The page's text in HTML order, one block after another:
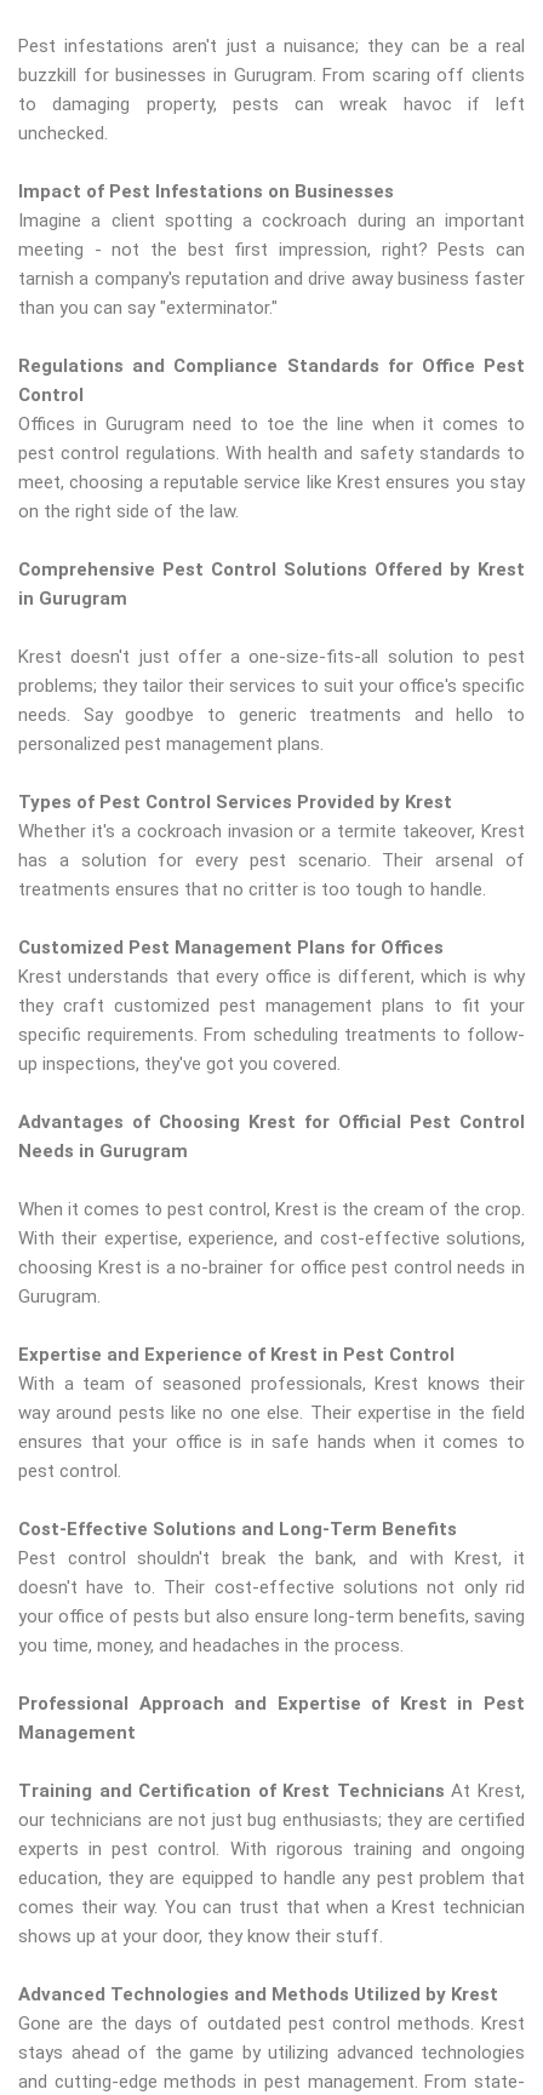
Pest infestations aren't just a nuisance; they can be a real
buzzkill for businesses in Gurugram. From scaring off clients
to damaging property, pests can wreak havoc if left
unchecked.
Impact of Pest Infestations on Businesses
Imagine a client spotting a cockroach during an important
meeting - not the best first impression, right? Pests can
tarnish a company's reputation and drive away business faster
than you can say "exterminator."
Regulations and Compliance Standards for Office Pest
Control
Offices in Gurugram need to toe the line when it comes to
pest control regulations. With health and safety standards to
meet, choosing a reputable service like Krest ensures you stay
on the right side of the law.
Comprehensive Pest Control Solutions Offered by Krest
in Gurugram
Krest doesn't just offer a one-size-fits-all solution to pest
problems; they tailor their services to suit your office's specific
needs. Say goodbye to generic treatments and hello to
personalized pest management plans.
Types of Pest Control Services Provided by Krest
Whether it's a cockroach invasion or a termite takeover, Krest
has a solution for every pest scenario. Their arsenal of
treatments ensures that no critter is too tough to handle.
Customized Pest Management Plans for Offices
Krest understands that every office is different, which is why
they craft customized pest management plans to fit your
specific requirements. From scheduling treatments to follow-
up inspections, they've got you covered.
Advantages of Choosing Krest for Official Pest Control
Needs in Gurugram
When it comes to pest control, Krest is the cream of the crop.
With their expertise, experience, and cost-effective solutions,
choosing Krest is a no-brainer for office pest control needs in
Gurugram.
Expertise and Experience of Krest in Pest Control
With a team of seasoned professionals, Krest knows their
way around pests like no one else. Their expertise in the field
ensures that your office is in safe hands when it comes to
pest control.
Cost-Effective Solutions and Long-Term Benefits
Pest control shouldn't break the bank, and with Krest, it
doesn't have to. Their cost-effective solutions not only rid
your office of pests but also ensure long-term benefits, saving
you time, money, and headaches in the process.
Professional Approach and Expertise of Krest in Pest
Management
Training and Certification of Krest Technicians At Krest,
our technicians are not just bug enthusiasts; they are certified
experts in pest control. With rigorous training and ongoing
education, they are equipped to handle any pest problem that
comes their way. You can trust that when a Krest technician
shows up at your door, they know their stuff.
Advanced Technologies and Methods Utilized by Krest
Gone are the days of outdated pest control methods. Krest
stays ahead of the game by utilizing advanced technologies
and cutting-edge methods in pest management. From state-